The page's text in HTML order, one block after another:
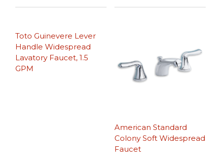
Toto Guinevere Lever
Handle Widespread
Lavatory Faucet, 1.5
GPM
American Standard
Colony Soft Widespread
Faucet